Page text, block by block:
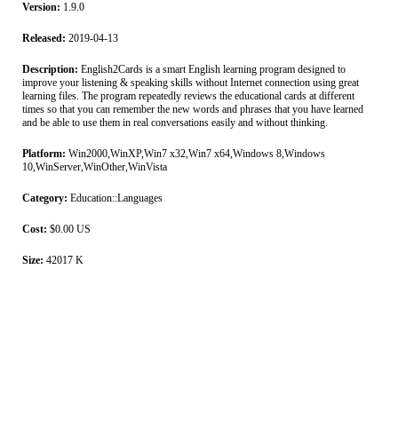
Version: 1.9.0
Released: 2019-04-13
Description: English2Cards is a smart English learning program designed to
improve your listening & speaking skills without Internet connection using great
learning files. The program repeatedly reviews the educational cards at different
times so that you can remember the new words and phrases that you have learned
and be able to use them in real conversations easily and without thinking.
Platform: Win2000,WinXP,Win7 x32,Win7 x64,Windows 8,Windows
10,WinServer,WinOther,WinVista
Category: Education::Languages
Cost: $0.00 US
Size: 42017 K